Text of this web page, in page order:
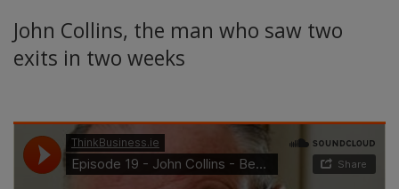
John Collins, the man who saw two
exits in two weeks